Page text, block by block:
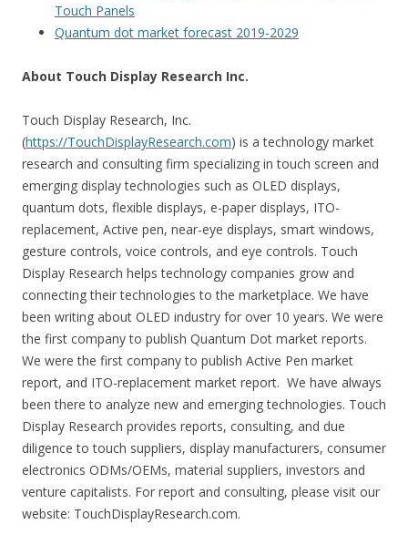
Touch Panels
Quantum dot market forecast 2019-2029
About Touch Display Research Inc.
Touch Display Research, Inc.
(https://TouchDisplayResearch.com) is a technology market
research and consulting firm specializing in touch screen and
emerging display technologies such as OLED displays,
quantum dots, flexible displays, e-paper displays, ITO-
replacement, Active pen, near-eye displays, smart windows,
gesture controls, voice controls, and eye controls. Touch
Display Research helps technology companies grow and
connecting their technologies to the marketplace. We have
been writing about OLED industry for over 10 years. We were
the first company to publish Quantum Dot market reports.
We were the first company to publish Active Pen market
report, and ITO-replacement market report. We have always
been there to analyze new and emerging technologies. Touch
Display Research provides reports, consulting, and due
diligence to touch suppliers, display manufacturers, consumer
electronics ODMs/OEMs, material suppliers, investors and
venture capitalists. For report and consulting, please visit our
website: TouchDisplayResearch.com.